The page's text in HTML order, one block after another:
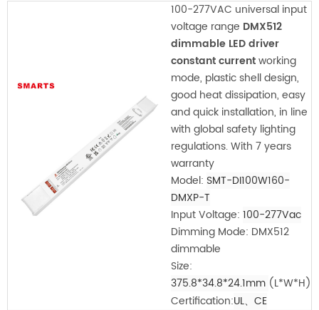
100-277VAC universal input
voltage range DMX512
dimmable LED driver
constant currentworking
mode, plastic shell design,
good heat dissipation, easy
and quick installation, in line
with global safety lighting
regulations. With 7 years
warranty
Model: SMT-DI100W160-
DMXP-T
Input Voltage: 100-277Vac
Dimming Mode: DMX512
dimmable
Size:
375.8*34.8*24.1mm (L*W*H)
Certification:UL、CE